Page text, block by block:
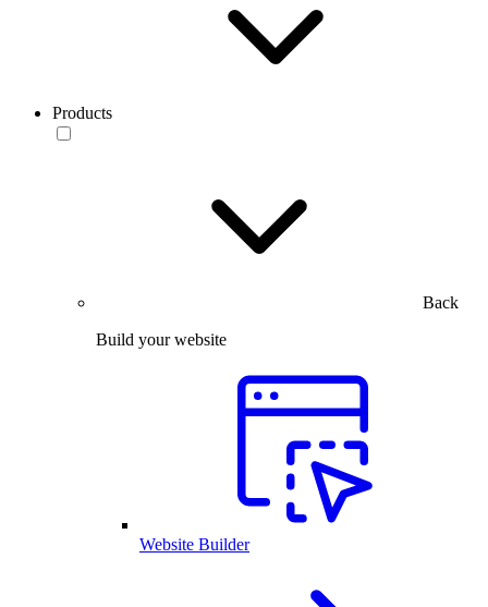
Products
Back
Build your website
Website Builder